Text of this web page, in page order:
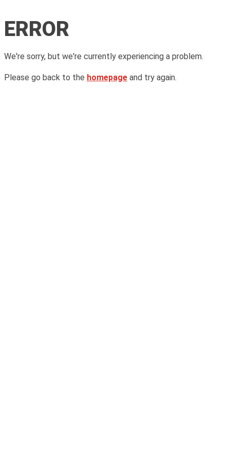
ERROR
We're sorry, but we're currently experiencing a problem.
Please go back to the homepage and try again.